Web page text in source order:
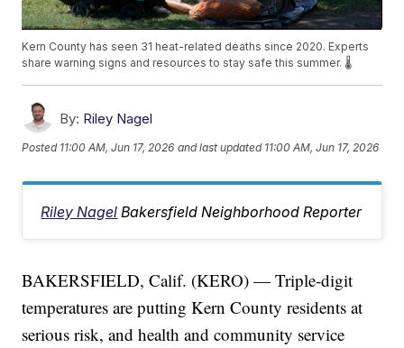
Kern County has seen 31 heat-related deaths since 2020. Experts
share warning signs and resources to stay safe this summer. 🌡️
By: Riley Nagel
Posted 11:00 AM, Jun 17, 2026 and last updated 11:00 AM, Jun 17, 2026
Riley Nagel Bakersfield Neighborhood Reporter
BAKERSFIELD, Calif. (KERO) — Triple-digit
temperatures are putting Kern County residents at
serious risk, and health and community service